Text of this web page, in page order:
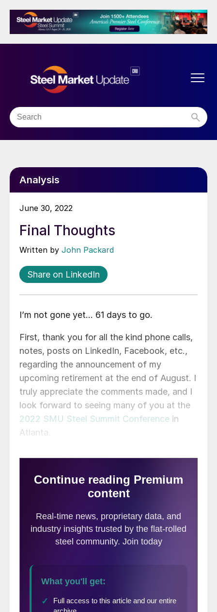
Analysis
June 30, 2022
Final Thoughts
Written by John Packard
Share on LinkedIn
I’m not gone yet… 61 days to go.
First, thank you for all the kind phone calls,
notes, posts on LinkedIn, Facebook, etc.,
regarding the announcement of my
upcoming retirement at the end of August. I
truly appreciate the comments made, and I
look forward to seeing many of you at the
2022 SMU Steel Summit Conference in
Atlanta.